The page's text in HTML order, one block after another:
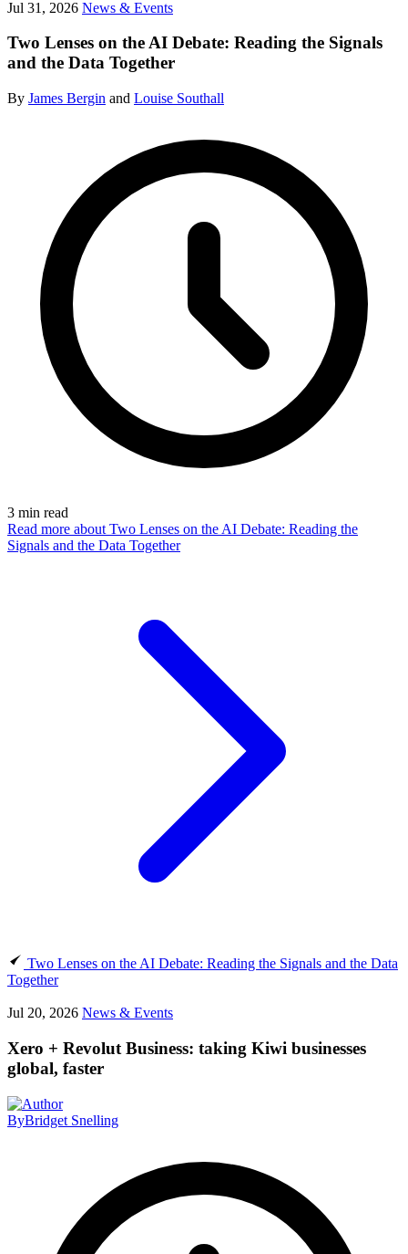
Jul 31, 2026 News & Events
Two Lenses on the AI Debate: Reading the Signals
and the Data Together
By James Bergin and Louise Southall
3 min read
Read more about Two Lenses on the AI Debate: Reading the
Signals and the Data Together
Two Lenses on the AI Debate: Reading the Signals and the Data
Together
Jul 20, 2026 News & Events
Xero + Revolut Business: taking Kiwi businesses
global, faster
ByBridget Snelling